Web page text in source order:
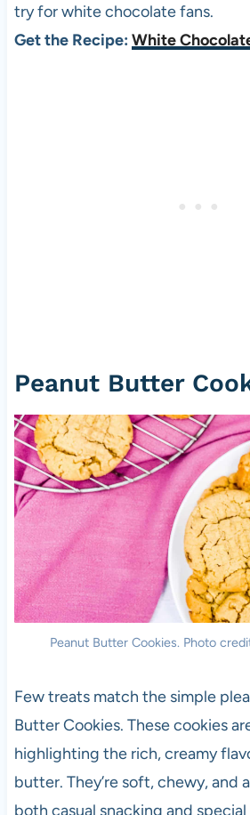
try for white chocolate fans.
Get the Recipe: White
Peanut Butter
Peanut Butter Cookies. Photo
Few treats match the simple
Butter Cookies. These cookies
highlighting the rich, creamy
butter. They’re soft, chewy, and
both casual snacking and